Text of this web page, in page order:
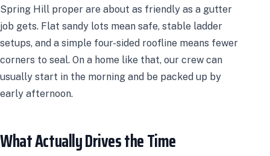
Spring Hill proper are about as friendly as a gutter
job gets. Flat sandy lots mean safe, stable ladder
setups, and a simple four-sided roofline means fewer
corners to seal. On a home like that, our crew can
usually start in the morning and be packed up by
early afternoon.
What Actually Drives the Time